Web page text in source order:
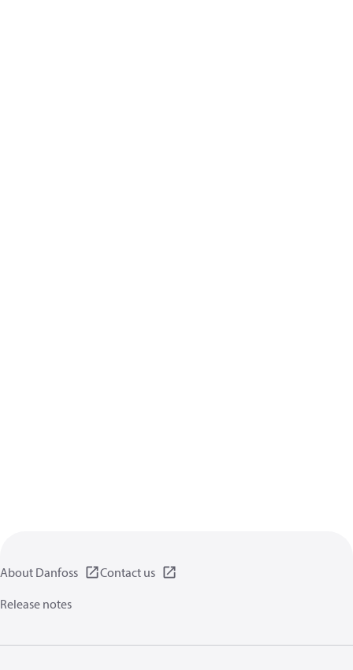
About Danfoss
Contact us
Release notes